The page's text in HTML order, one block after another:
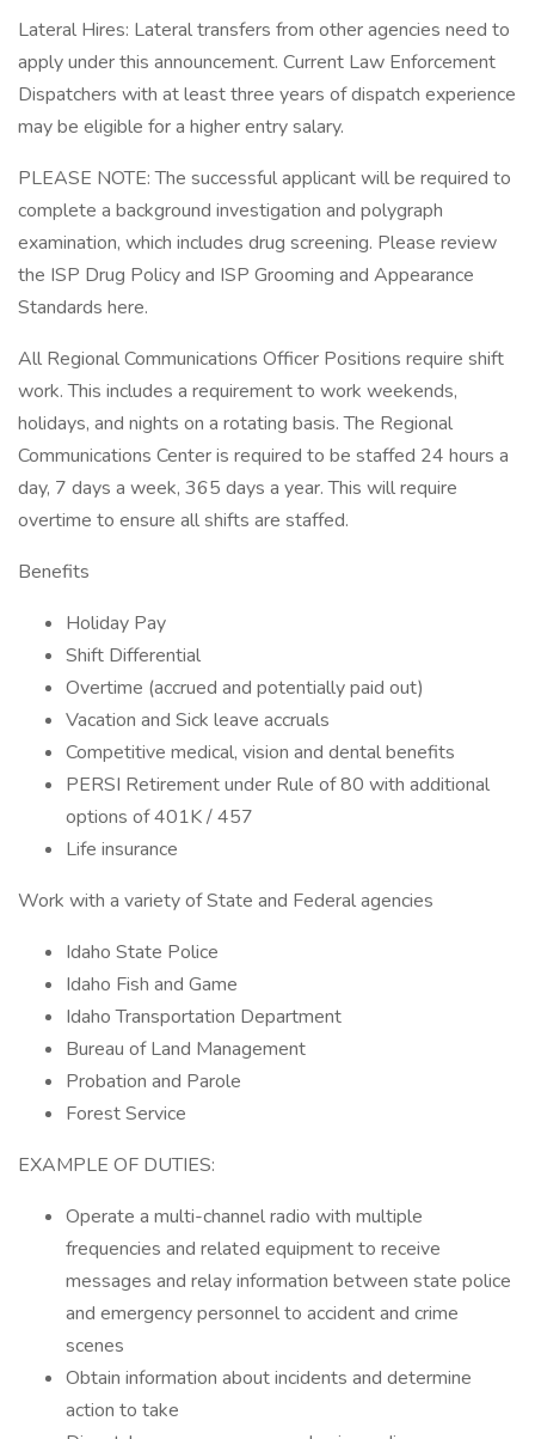
Lateral Hires: Lateral transfers from other agencies need to
apply under this announcement. Current Law Enforcement
Dispatchers with at least three years of dispatch experience
may be eligible for a higher entry salary.
PLEASE NOTE: The successful applicant will be required to
complete a background investigation and polygraph
examination, which includes drug screening. Please review
the ISP Drug Policy and ISP Grooming and Appearance
Standards here.
All Regional Communications Officer Positions require shift
work. This includes a requirement to work weekends,
holidays, and nights on a rotating basis. The Regional
Communications Center is required to be staffed 24 hours a
day, 7 days a week, 365 days a year. This will require
overtime to ensure all shifts are staffed.
Benefits
Holiday Pay
Shift Differential
Overtime (accrued and potentially paid out)
Vacation and Sick leave accruals
Competitive medical, vision and dental benefits
PERSI Retirement under Rule of 80 with additional
options of 401K / 457
Life insurance
Work with a variety of State and Federal agencies
Idaho State Police
Idaho Fish and Game
Idaho Transportation Department
Bureau of Land Management
Probation and Parole
Forest Service
EXAMPLE OF DUTIES:
Operate a multi-channel radio with multiple
frequencies and related equipment to receive
messages and relay information between state police
and emergency personnel to accident and crime
scenes
Obtain information about incidents and determine
action to take